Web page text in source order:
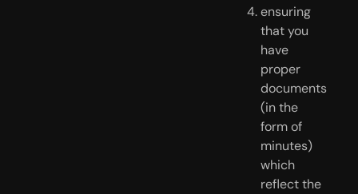
ensuring
that you
have
proper
documents
(in the
form of
minutes)
which
reflect the